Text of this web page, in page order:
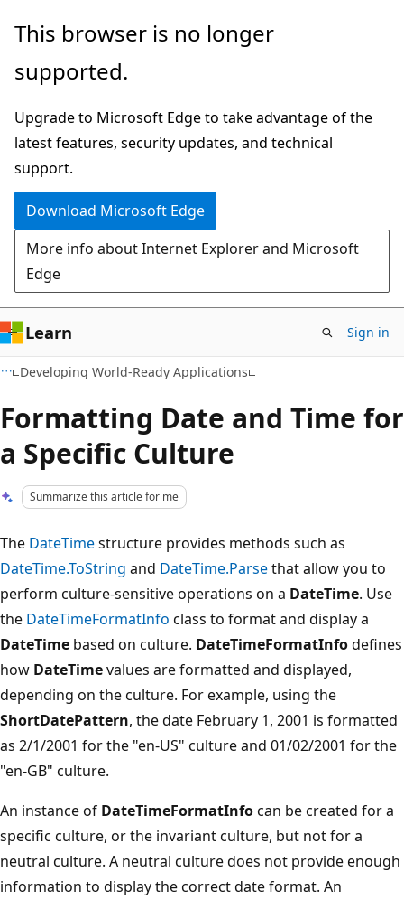
Skip
main
Skip
Ask
chat
experience
This browser is no longer
supported.
Upgrade to Microsoft Edge to take advantage of the
latest features, security updates, and technical
support.
Download Microsoft Edge
More info about Internet Explorer and Microsoft
Edge
Learn Sign in
Developing World-Ready Applications
Formatting Date and Time for
a Specific Culture
Summarize this article for me
The DateTimestructure provides methods such as
DateTime.ToString and DateTime.Parsethat allow you to
perform culture-sensitive operations on a DateTime. Use
the DateTimeFormatInfo class to format and display a
DateTime based on culture. DateTimeFormatInfodefines
how DateTimevalues are formatted and displayed,
depending on the culture. For example, using the
ShortDatePattern, the date February 1, 2001 is formatted
as 2/1/2001 for the "en-US" culture and 01/02/2001 for the
"en-GB" culture.
An instance of DateTimeFormatInfocan be created for a
specific culture, or the invariant culture, but not for a
neutral culture. A neutral culture does not provide enough
information to display the correct date format. An